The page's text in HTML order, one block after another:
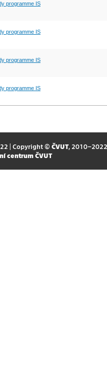
programme IS
programme IS
programme IS
programme IS
| Copyright © ČVUT, 2010–2022
centrum ČVUT